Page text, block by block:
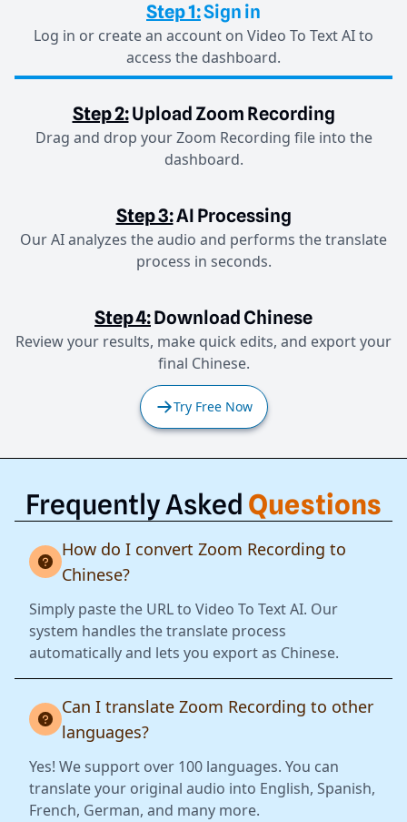
Step 1:Sign in
Log in or create an account on Video To Text AI to
access the dashboard.
Step 2:Upload Zoom Recording
Drag and drop your Zoom Recording file into the
dashboard.
Step 3:AI Processing
Our AI analyzes the audio and performs the translate
process in seconds.
Step 4:Download Chinese
Review your results, make quick edits, and export your
final Chinese.
Try Free Now
Frequently Asked Questions
How do I convert Zoom Recording to
Chinese?
Simply paste the URL to Video To Text AI. Our
system handles the translate process
automatically and lets you export as Chinese.
Can I translate Zoom Recording to other
languages?
Yes! We support over 100 languages. You can
translate your original audio into English, Spanish,
French, German, and many more.